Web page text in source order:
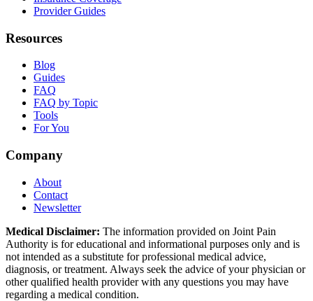
Provider Guides
Resources
Blog
Guides
FAQ
FAQ by Topic
Tools
For You
Company
About
Contact
Newsletter
Medical Disclaimer: The information provided on Joint Pain
Authority is for educational and informational purposes only and is
not intended as a substitute for professional medical advice,
diagnosis, or treatment. Always seek the advice of your physician or
other qualified health provider with any questions you may have
regarding a medical condition.